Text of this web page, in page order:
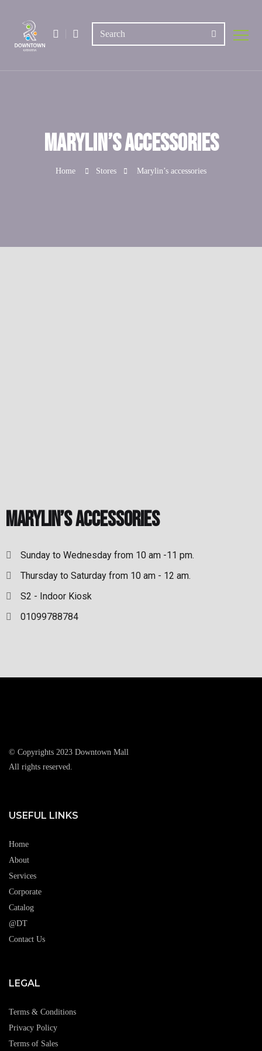
Marylin’s accessories
Home Stores Marylin’s accessories
Marylin’s accessories
Sunday to Wednesday from 10 am -11 pm.
Thursday to Saturday from 10 am - 12 am.
S2 - Indoor Kiosk
01099788784
© Copyrights 2023 Downtown Mall
All rights reserved.
USEFUL LINKS
Home
About
Services
Corporate
Catalog
@DT
Contact Us
LEGAL
Terms & Conditions
Privacy Policy
Terms of Sales